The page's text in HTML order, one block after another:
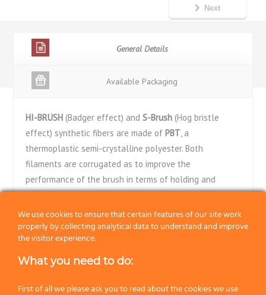
Next
General Details
Available Packaging
HI-BRUSH (Badger effect) andS-Brush (Hog bristle
effect) synthetic fibers are made of PBT, a
thermoplastic semi-crystalline polyester. Both
filaments are corrugated as to improve the
performance of the brush in terms of holding and
releasing the lather during the shave. Both filaments
are chemically tapered to give a soft touch on the skin.
Synthetic fibers are really much more performing than
hog bristle and badger hair. They better withstand their
daily duty and are much more hygienic and easier to
We use cookies to ensure that certain features of our site work
properly by collecting analytical data to understand and improve
the visitor experience.
What you need to do:
First of all we please ask you to read about the cookies we use